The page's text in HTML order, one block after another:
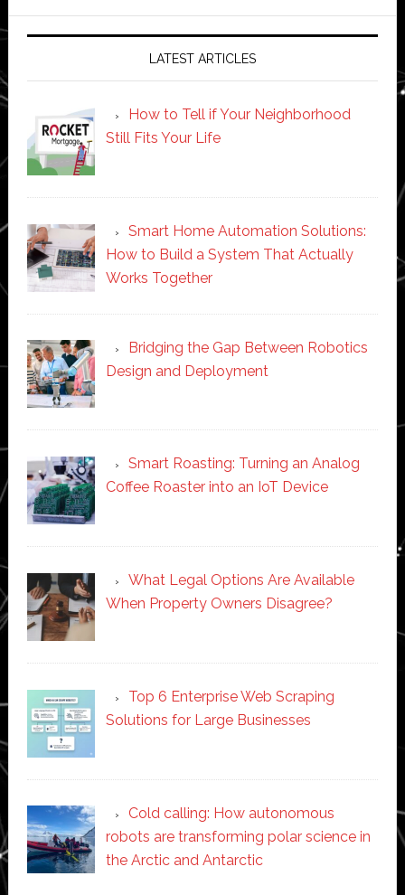
LATEST ARTICLES
How to Tell if Your Neighborhood
Still Fits Your Life
Smart Home Automation Solutions:
How to Build a System That Actually
Works Together
Bridging the Gap Between Robotics
Design and Deployment
Smart Roasting: Turning an Analog
Coffee Roaster into an IoT Device
What Legal Options Are Available
When Property Owners Disagree?
Top 6 Enterprise Web Scraping
Solutions for Large Businesses
Cold calling: How autonomous
robots are transforming polar science in
the Arctic and Antarctic